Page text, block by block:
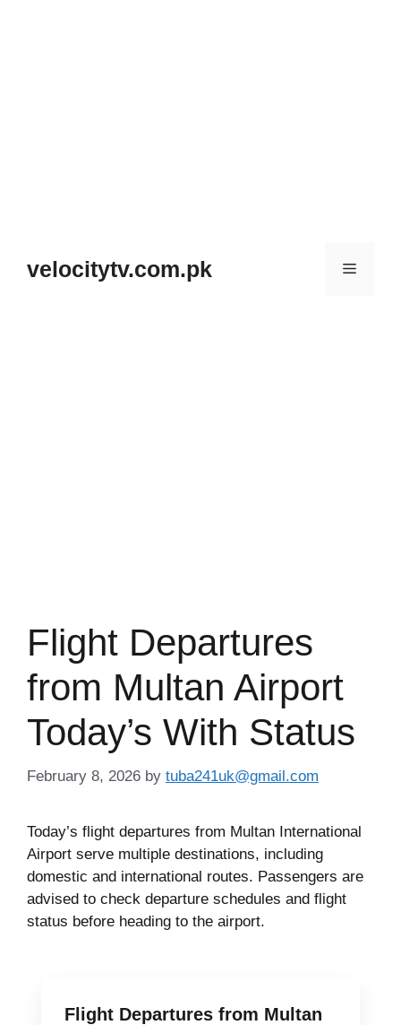
contentvelocitytv.com.pk Menu
Flight Departures
from Multan Airport
Today’s With Status
February 8, 2026 by tuba241uk@gmail.com
Today’s flight departures from Multan International
Airport serve multiple destinations, including
domestic and international routes. Passengers are
advised to check departure schedules and flight
status before heading to the airport.
Flight Departures from Multan